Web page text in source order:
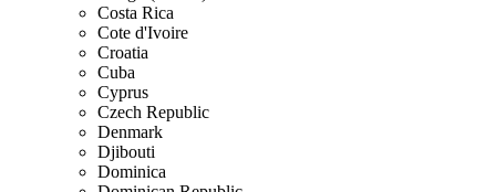
Costa Rica
Cote d'Ivoire
Croatia
Cuba
Cyprus
Czech Republic
Denmark
Djibouti
Dominica